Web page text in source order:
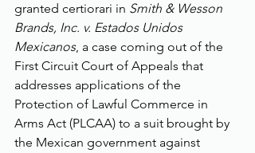
granted certiorari in Smith & Wesson
Brands, Inc. v. Estados Unidos
Mexicanos, a case coming out of the
First Circuit Court of Appeals that
addresses applications of the
Protection of Lawful Commerce in
Arms Act (PLCAA) to a suit brought by
the Mexican government against